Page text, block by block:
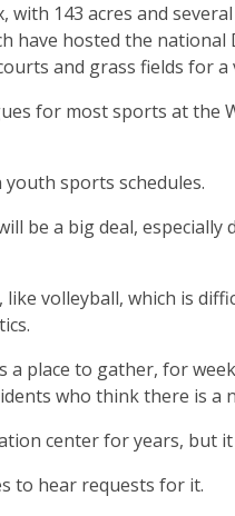
with 143 acres and
have hosted the national
and grass fields for
for most sports at the
youth sports schedules.
be a big deal,
volleyball, which is
place to gather, for
who think there is a
center for years, but it
to hear requests for it.